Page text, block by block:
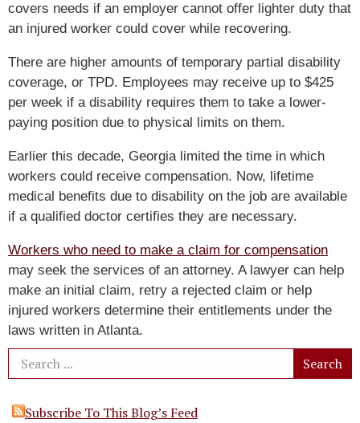
covers needs if an employer cannot offer lighter duty that
an injured worker could cover while recovering.
There are higher amounts of temporary partial disability
coverage, or TPD. Employees may receive up to $425
per week if a disability requires them to take a lower-
paying position due to physical limits on them.
Earlier this decade, Georgia limited the time in which
workers could receive compensation. Now, lifetime
medical benefits due to disability on the job are available
if a qualified doctor certifies they are necessary.
Workers who need to make a claim for compensation
may seek the services of an attorney. A lawyer can help
make an initial claim, retry a rejected claim or help
injured workers determine their entitlements under the
laws written in Atlanta.
Subscribe To This Blog’s Feed